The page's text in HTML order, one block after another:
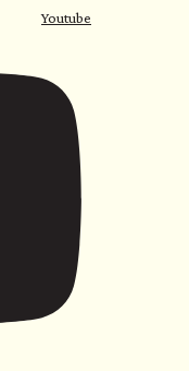
Youtube